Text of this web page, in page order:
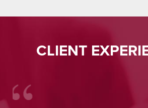
CLIENT